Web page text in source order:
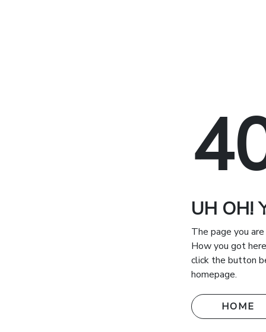
UH OH!
The page you
How you got
click the button
homepage.
HOME